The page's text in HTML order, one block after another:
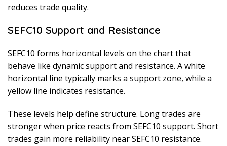
reduces trade quality.
SEFC10 Support and Resistance
SEFC10 forms horizontal levels on the chart that
behave like dynamic support and resistance. A white
horizontal line typically marks a support zone, while a
yellow line indicates resistance.
These levels help define structure. Long trades are
stronger when price reacts from SEFC10 support. Short
trades gain more reliability near SEFC10 resistance.